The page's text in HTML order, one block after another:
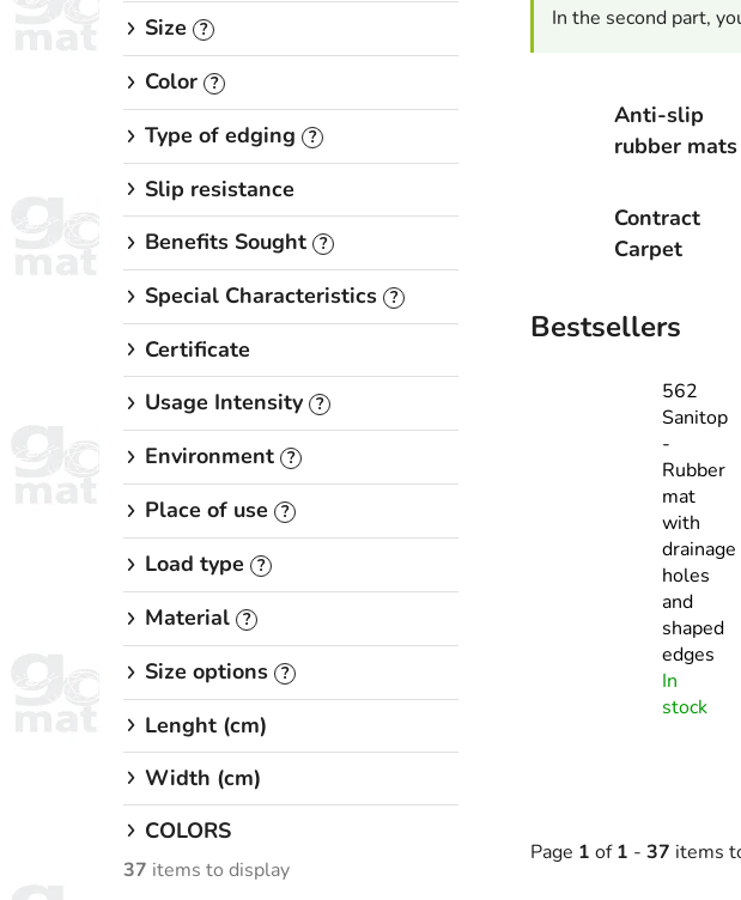
Size
?
Color ?
Type of edging ?
Slip resistance
Benefits Sought ?
Special Characteristics ?
Certificate
Usage Intensity ?
Environment ?
Place of use ?
Load type ?
Material ?
Size options ?
Lenght (cm)
Width (cm)
COLORS
37 items to display
In the second part,
Anti-slip
rubber mats
Contract
Carpet
Bestsellers
562
Sanitop
-
Rubber
mat
with
drainage
holes
and
shaped
edges
In
stock
Page 1 of1 - 37 items